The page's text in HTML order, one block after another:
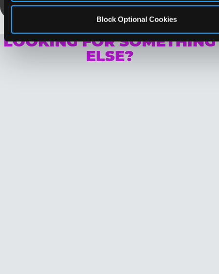
Block Optional Cookies
LOOKING FOR SOMETHING
ELSE?